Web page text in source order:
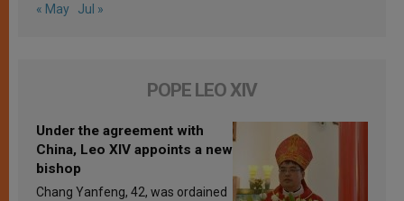
« May Jul »
POPE LEO XIV
Under the agreement with
China, Leo XIV appoints a new
bishop
Chang Yanfeng, 42, was ordained